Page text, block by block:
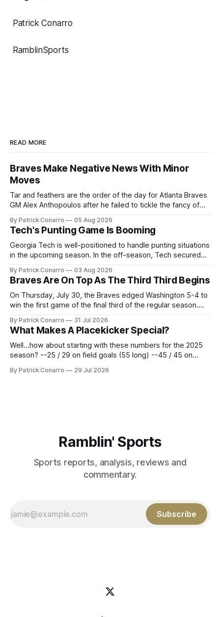
Patrick Conarro
RamblinSports
READ MORE
Braves Make Negative News With Minor
Moves
Tar and feathers are the order of the day for Atlanta Braves
GM Alex Anthopoulos after he failed to tickle the fancy of
deadline yesterday. So said scores of fans who were
underwhelmed by the trades completed
By Patrick Conarro 05 Aug 2026
Tech's Punting Game Is Booming
Georgia Tech is well-positioned to handle punting situations
in the upcoming season. In the off-season, Tech secured
2025 campaign at Rice. Last season for the Owls he punted
62 times for a 45.0 yard average, with a long
By Patrick Conarro 03 Aug 2026
Braves Are On Top As The Third Third Begins
On Thursday, July 30, the Braves edged Washington 5-4 to
win the first game of the final third of the regular season.
constitute two- thirds of baseball's 162 game regular
season marathon. Now at 64- 45,
By Patrick Conarro 31 Jul 2026
What Makes A Placekicker Special?
Well...how about starting with these numbers for the 2025
season? --25 / 29 on field goals (55 long) --45 / 45 on
Those shiny stats are just part of the junior year resume of
By Patrick Conarro 29 Jul 2026
Ramblin' Sports
Sports reports, analysis, reviews and
commentary.
Subscribe